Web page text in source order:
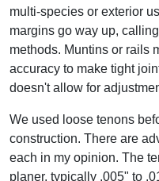
multi-species or exterior
margins go way up,
methods. Muntins or rails
accuracy to make tight
doesn't allow for
We used loose tenons
construction. There are
each in my opinion. The
planer, typically .005" to